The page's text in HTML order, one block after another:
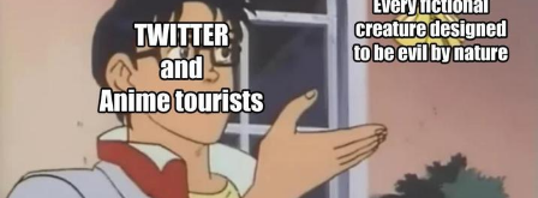
Evelyn Smith Smiling /
Evelynsmithhhhh Stare
My Father-In-Law Is A Builder / We
Can't, We Don't Know How To Do It
Jacob Batalon CEO of Sex